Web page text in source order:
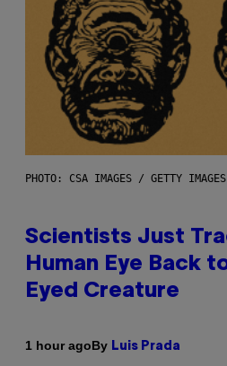
PHOTO: CSA IMAGES / GETTY IMAGES
Scientists Just
Human Eye Back
Eyed Creature
1 hour agoBy Luis Prada